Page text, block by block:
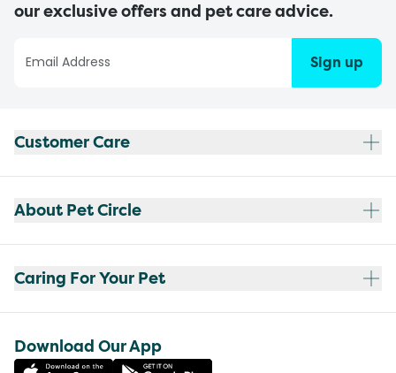
our exclusive offers and pet care advice.
Sign up
Customer Care
About Pet Circle
Caring For Your Pet
Download Our App